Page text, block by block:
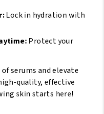
Lock in hydration with
Protect your
serums and elevate
quality, effective
skin starts here!